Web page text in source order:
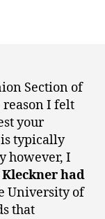
Section of
I felt
your
typically
however, I
had
University of
that